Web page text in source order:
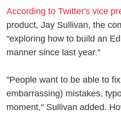
According to Twitter's vice
product, Jay Sullivan, the
"exploring how to build an
manner since last year."
"People want to be able to
embarrassing) mistakes,
moment," Sullivan added.